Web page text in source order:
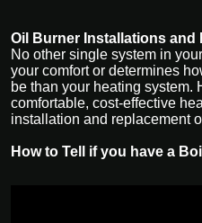
Oil Burner Installations and
No other single system in
your comfort or determines
be than your heating system.
comfortable, cost-effective
installation and replacement
How to Tell if you have a